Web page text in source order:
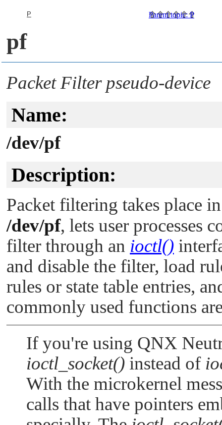
P Parent topic:P
pf
Packet Filter pseudo-device
Name:
/dev/pf
Description:
Packet filtering takes place
/dev/pf, lets user processes
filter through an ioctl()
and disable the filter, load
rules or state table entries,
commonly used functions
If you're using QNX
ioctl_socket() instead of
With the microkernel
calls that have pointers